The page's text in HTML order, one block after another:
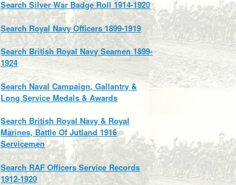
Search Silver War Badge Roll 1914-1920
Search Royal Navy Officers 1899-1919
Search British Royal Navy Seamen 1899-
1924
Search Naval Campaign, Gallantry &
Long Service Medals & Awards
Search British Royal Navy & Royal
Marines, Battle Of Jutland 1916
Servicemen
Search RAF Officers Service Records
1912-1920